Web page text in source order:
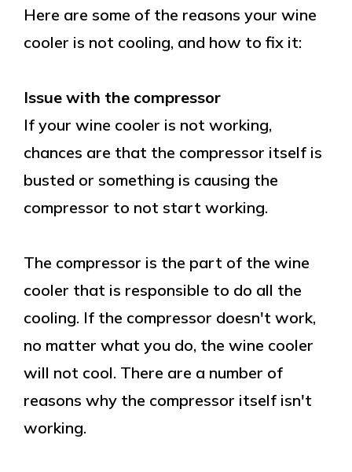
Here are some of the reasons your wine
cooler is not cooling, and how to fix it:
Issue with the compressor
If your wine cooler is not working,
chances are that the compressor itself is
busted or something is causing the
compressor to not start working.
The compressor is the part of the wine
cooler that is responsible to do all the
cooling. If the compressor doesn't work,
no matter what you do, the wine cooler
will not cool. There are a number of
reasons why the compressor itself isn't
working.